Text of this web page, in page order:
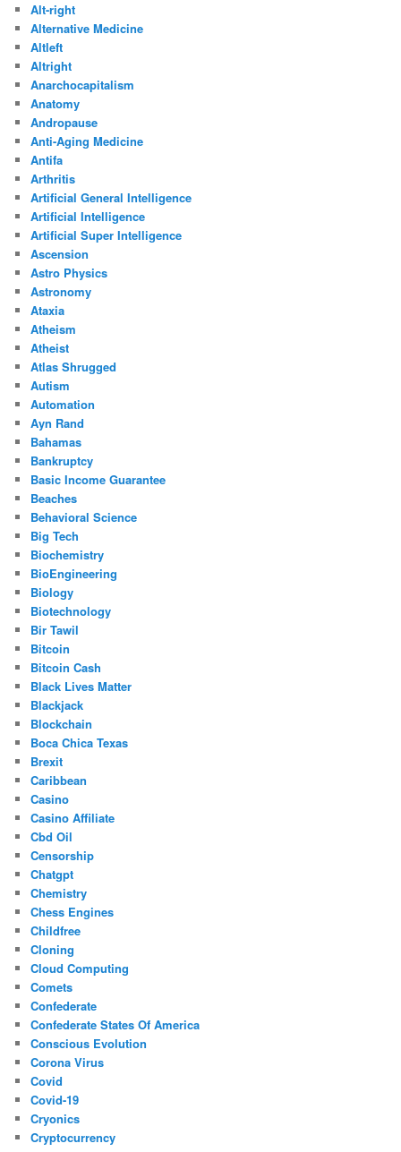
Alt-right
Alternative Medicine
Altleft
Altright
Anarchocapitalism
Anatomy
Andropause
Anti-Aging Medicine
Antifa
Arthritis
Artificial General Intelligence
Artificial Intelligence
Artificial Super Intelligence
Ascension
Astro Physics
Astronomy
Ataxia
Atheism
Atheist
Atlas Shrugged
Autism
Automation
Ayn Rand
Bahamas
Bankruptcy
Basic Income Guarantee
Beaches
Behavioral Science
Big Tech
Biochemistry
BioEngineering
Biology
Biotechnology
Bir Tawil
Bitcoin
Bitcoin Cash
Black Lives Matter
Blackjack
Blockchain
Boca Chica Texas
Brexit
Caribbean
Casino
Casino Affiliate
Cbd Oil
Censorship
Chatgpt
Chemistry
Chess Engines
Childfree
Cloning
Cloud Computing
Comets
Confederate
Confederate States Of America
Conscious Evolution
Corona Virus
Covid
Covid-19
Cryonics
Cryptocurrency